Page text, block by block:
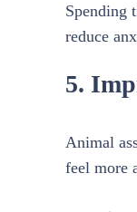
Spending
reduce
5.
Animal
feel more